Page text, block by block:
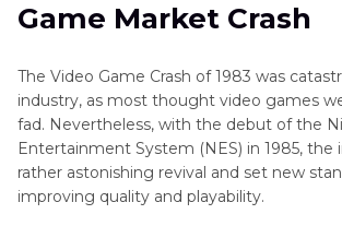
Game Market Crash
The Video Game Crash of 1983 was
industry, as most thought video games
fad. Nevertheless, with the debut of the
Entertainment System (NES) in 1985, the
rather astonishing revival and set new
improving quality and playability.